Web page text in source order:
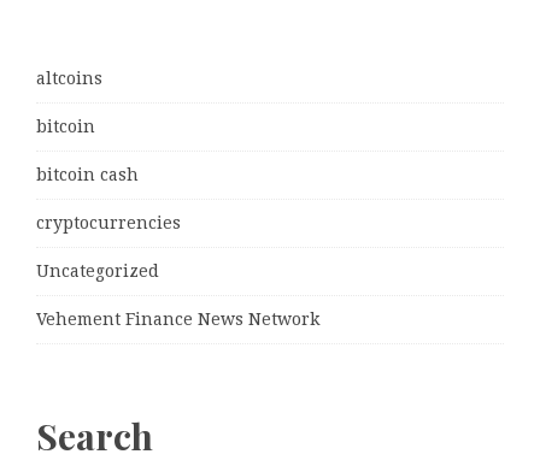
altcoins
bitcoin
bitcoin cash
cryptocurrencies
Uncategorized
Vehement Finance News Network
Search